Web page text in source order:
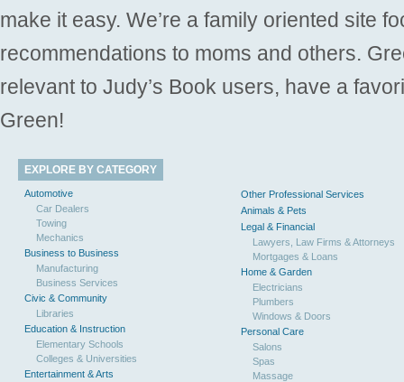
make it easy. We’re a family oriented site
recommendations to moms and others.
relevant to Judy’s Book users, have a
Green!
EXPLORE BY CATEGORY
Automotive
Car Dealers
Towing
Mechanics
Business to Business
Manufacturing
Business Services
Civic & Community
Libraries
Education & Instruction
Elementary Schools
Colleges & Universities
Entertainment & Arts
Other Professional Services
Animals & Pets
Legal & Financial
Lawyers, Law Firms & Attorneys
Mortgages & Loans
Home & Garden
Electricians
Plumbers
Windows & Doors
Personal Care
Salons
Spas
Massage